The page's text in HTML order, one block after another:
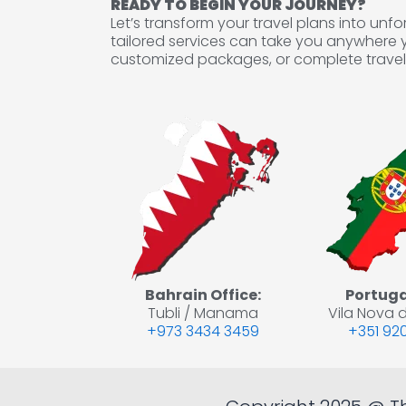
READY TO BEGIN YOUR JOURNEY?
Let’s transform your travel plans into
tailored services can take you
customized packages, or complete
Bahrain Office:
Tubli / Manama
+973 3434 3459
Vila Nova
+351